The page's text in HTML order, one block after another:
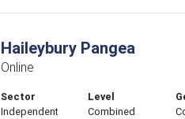
Haileybury Pangea
Online
Sector
Independent
Level
Combined